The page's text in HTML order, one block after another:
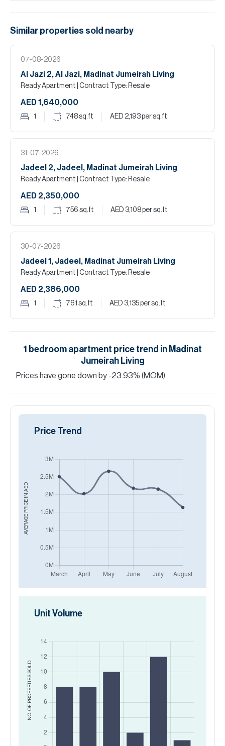
Similar properties sold nearby
07-08-2026
Al Jazi 2, Al Jazi, Madinat Jumeirah Living
Ready Apartment | Contract Type: Resale
AED 1,640,000
1 748sq.ft AED 2,193per sq.ft
31-07-2026
Jadeel 2, Jadeel, Madinat Jumeirah Living
Ready Apartment | Contract Type: Resale
AED 2,350,000
1 756 sq.ft AED 3,108per sq.ft
30-07-2026
Jadeel 1, Jadeel, Madinat Jumeirah Living
Ready Apartment | Contract Type: Resale
AED 2,386,000
1 761 sq.ft AED 3,135per sq.ft
1 bedroom apartment price trend in Madinat
Jumeirah Living
Prices have gone down by -23.93% (MOM)
AVERAGE PRICE IN
AED
Price Trend
NO. OF PROPERTIES
SOLD
Unit Volume